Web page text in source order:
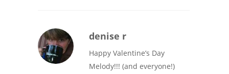
denise r
Happy Valentine’s Day
Melody!!! (and everyone!)